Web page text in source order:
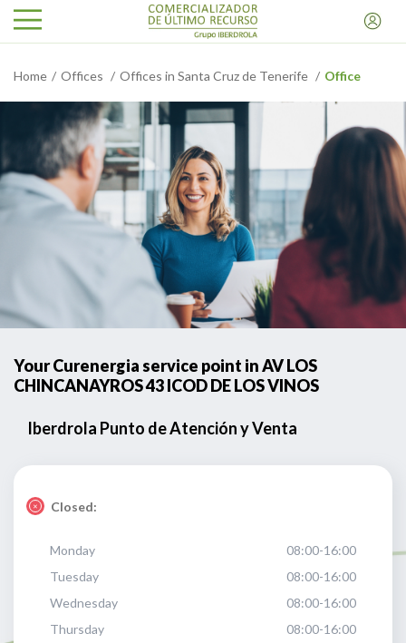
Home Offices Offices in Santa Cruz de Tenerife Office
Your Curenergia service point in AV LOS
CHINCANAYROS 43 ICOD DE LOS VINOS
Iberdrola Punto de Atención y Venta
Closed:
Monday
08:00-16:00
Tuesday
08:00-16:00
Wednesday
08:00-16:00
Thursday
08:00-16:00